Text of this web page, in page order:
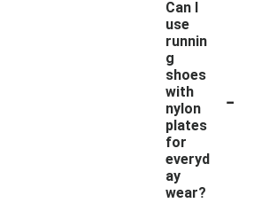
Can I
use
runnin
g
shoes
with
nylon
plates
for
everyd
ay
wear?
-